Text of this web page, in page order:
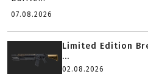
07.08.2026
Limited Edition
...
02.08.2026